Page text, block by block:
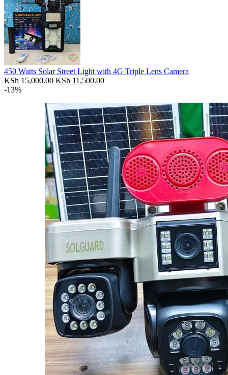
450 Watts Solar Street Light with 4G Triple Lens Camera
KSh15,000.00 Original
KSh 15,000.00.
KSh 11,500.00Current
KSh 11,500.00.
-13%